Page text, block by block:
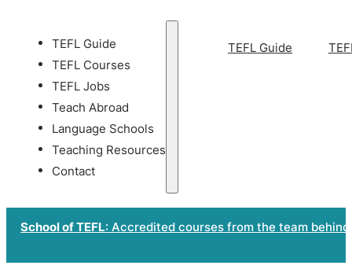
TEFL Guide
TEFL Courses
TEFL Jobs
Teach Abroad
Language Schools
Teaching Resources
Contact
TEFL Guide
School of TEFL: Accredited courses from the team